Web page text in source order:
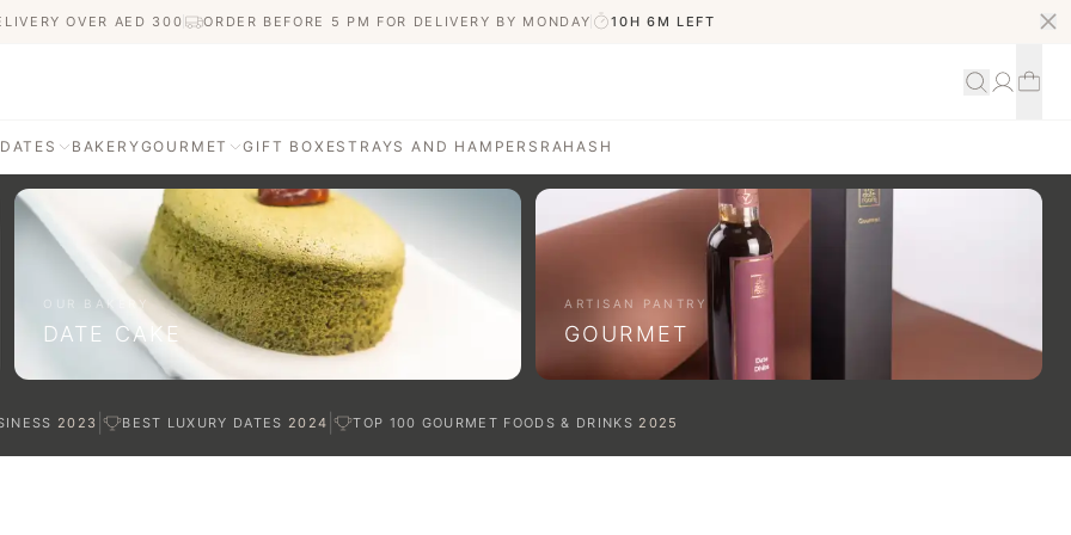
OVER AED 300 ORDER BEFORE 5 PM FOR DELIVERY BY MONDAY 10H 6M LEFT
BAKERYGOURMET GIFT BOXESTRAYS AND HAMPERS RAHASH
DATES
with care
OUR BAKERY
DATE CAKE
ARTISAN PANTRY
GOURMET
2023 | BEST LUXURY DATES 2024 | TOP 100 GOURMET FOODS & DRINKS 2025